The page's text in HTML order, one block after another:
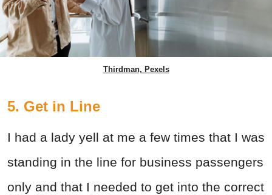
Thirdman, Pexels
5. Get in Line
I had a lady yell at me a few times that I was
standing in the line for business passengers
only and that I needed to get into the correct